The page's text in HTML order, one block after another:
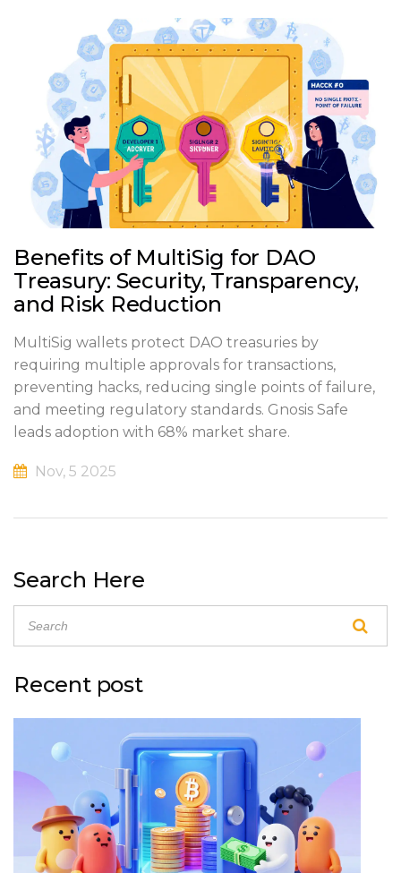
Benefits of MultiSig for DAO
Treasury: Security, Transparency,
and Risk Reduction
MultiSig wallets protect DAO treasuries by
requiring multiple approvals for transactions,
preventing hacks, reducing single points of failure,
and meeting regulatory standards. Gnosis Safe
leads adoption with 68% market share.
Nov, 5 2025
Search Here
Recent post